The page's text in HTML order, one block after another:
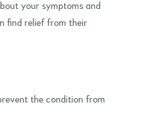
your symptoms and
find relief from their
the condition from